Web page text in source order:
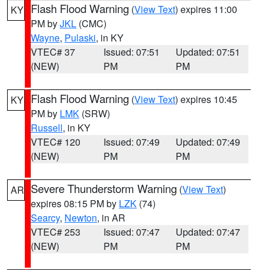
KY Flash Flood Warning (View Text) expires 11:00
PM byJKL (CMC)
Wayne, Pulaski, in KY
VTEC# 37
(NEW)
Issued: 07:51
PM
Updated: 07:51
PM
KY Flash Flood Warning (View Text) expires 10:45
PM by LMK (SRW)
Russell, in KY
VTEC# 120
(NEW)
Issued: 07:49
PM
Updated: 07:49
PM
AR Severe Thunderstorm Warning (View Text)
expires 08:15 PM by LZK (74)
Searcy, Newton, in AR
VTEC# 253
(NEW)
Issued: 07:47
PM
Updated: 07:47
PM